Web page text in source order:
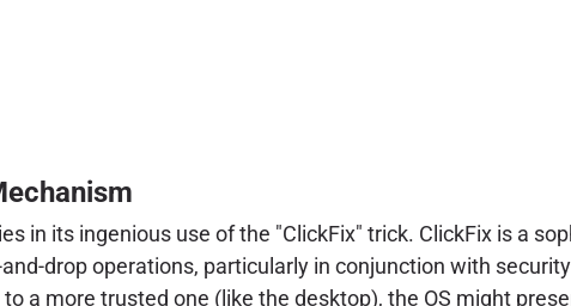
in its ingenious use of the "ClickFix" trick. ClickFix is a
drop operations, particularly in conjunction with
a more trusted one (like the desktop), the OS might